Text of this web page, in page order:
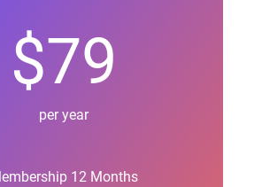
$79
per year
12 Months